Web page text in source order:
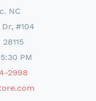
NC
#104
PM
2998